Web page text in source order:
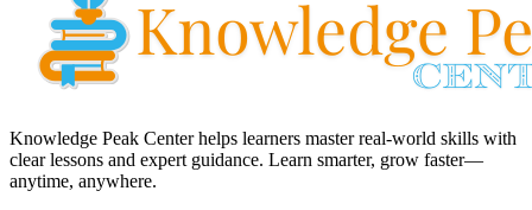
Knowledge Peak Center helps learners master real-world skills with
clear lessons and expert guidance. Learn smarter, grow faster—
anytime, anywhere.